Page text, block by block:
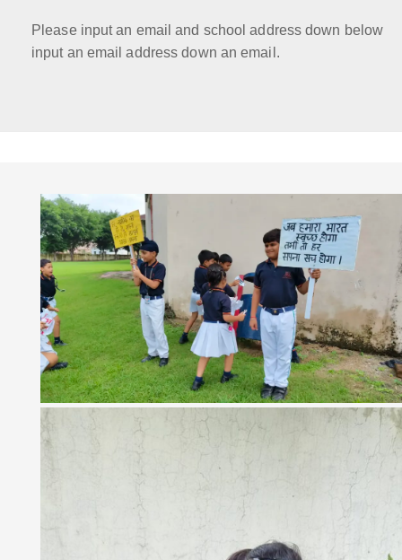
Please input an email and school address down below
input an email address down an email.